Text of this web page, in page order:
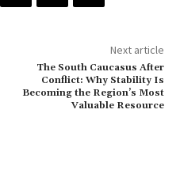
Next article
The South Caucasus After
Conflict: Why Stability Is
Becoming the Region’s Most
Valuable Resource